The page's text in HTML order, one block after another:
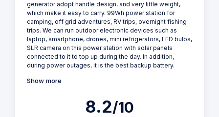
generator adopt handle design, and very little weight,
which make it easy to carry. 99Wh power station for
camping, off grid adventures, RV trips, overnight fishing
trips. We can run outdoor electronic devices such as
laptop, smartphone, drones, mini refrigerators, LED bulbs,
SLR camera on this power station with solar panels
connected to it to top up during the day. In addition,
during power outages, it is the best backup battery.
Show more
8.2/10